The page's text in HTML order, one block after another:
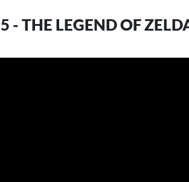
5 - THE LEGEND OF